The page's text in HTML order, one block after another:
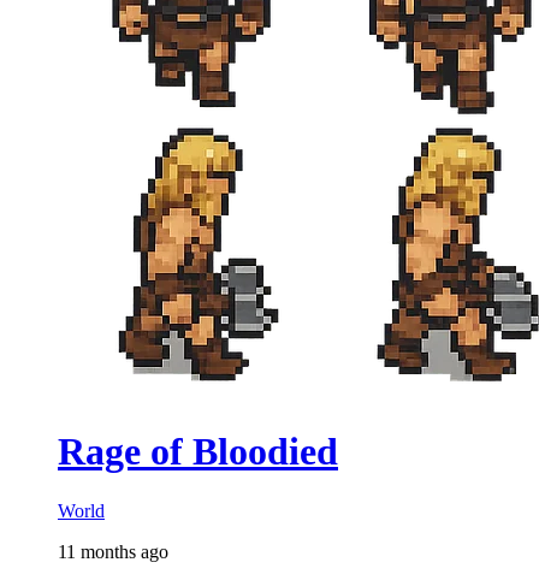
Rage of Bloodied
World
11 months ago